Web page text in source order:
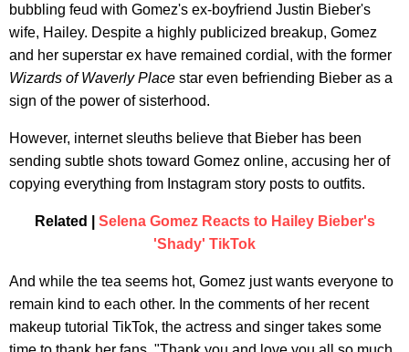
bubbling feud with Gomez's ex-boyfriend Justin Bieber's
wife, Hailey. Despite a highly publicized breakup, Gomez
and her superstar ex have remained cordial, with the former
Wizards of Waverly Place star even befriending Bieber as a
sign of the power of sisterhood.
However, internet sleuths believe that Bieber has been
sending subtle shots toward Gomez online, accusing her of
copying everything from Instagram story posts to outfits.
Related | Selena Gomez Reacts to Hailey Bieber's
'Shady' TikTok
And while the tea seems hot, Gomez just wants everyone to
remain kind to each other. In the comments of her recent
makeup tutorial TikTok, the actress and singer takes some